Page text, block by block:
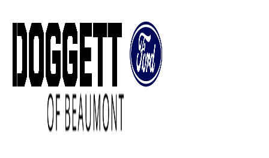
to
content